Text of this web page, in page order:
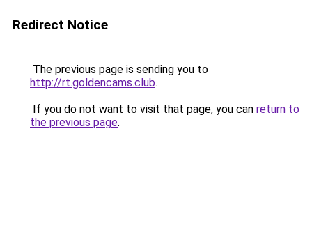
Redirect Notice
The previous page is sending you to
http://rt.goldencams.club.
If you do not want to visit that page, you can return to
the previous page.